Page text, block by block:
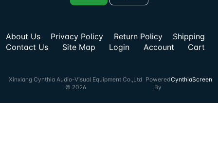
About Us Privacy Policy Return Policy
Shipping
Contact Us
Site Map Login Account Cart
Xinxiang Cynthia Audio-Visual Equipment Co.,Ltd
© 2026
Powered
By
CynthiaScreen